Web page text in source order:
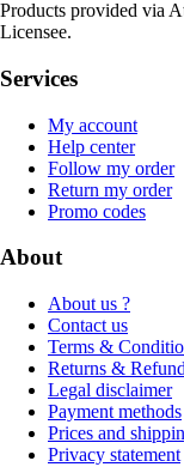
Products provided via
Licensee.
Services
My account
Help center
Follow my order
Return my order
Promo codes
About
About us ?
Contact us
Terms &
Returns &
Legal disclaimer
Payment methods
Prices and
Privacy statement